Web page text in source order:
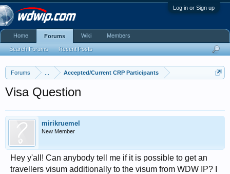
Log in or Sign up
Forums Accepted/Current CRP Participants
Visa Question
mirikruemel
New Member
Hey y'all! Can anybody tell me if it is possible to get an
travellers visum additionally to the visum from WDW IP? I
Home Forums
Search Forums Recent Posts
Wiki Members